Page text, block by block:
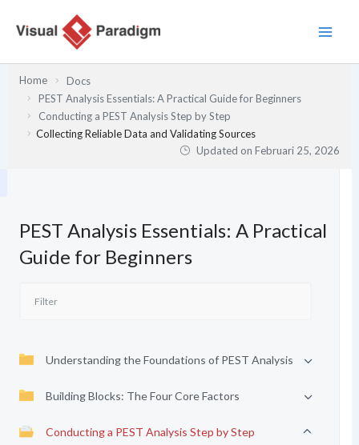
Home
Docs
PEST Analysis Essentials: A Practical Guide for Beginners
Conducting a PEST Analysis Step by Step
Collecting Reliable Data and Validating Sources
Updated onFebruari 25, 2026
PEST Analysis Essentials: A Practical
Guide for Beginners
Understanding the Foundations of PEST Analysis
Building Blocks: The Four Core Factors
Conducting a PEST Analysis Step by Step